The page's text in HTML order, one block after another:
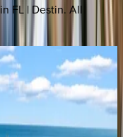
in FL | Destin. All